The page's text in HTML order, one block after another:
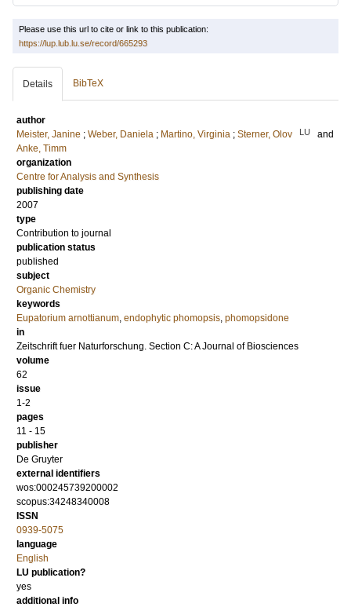
Please use this url to cite or link to this publication:
https://lup.lub.lu.se/record/665293
Details BibTeX
author
Meister, Janine ; Weber, Daniela ; Martino, Virginia ; Sterner, Olov LU
and
Anke, Timm
organization
Centre for Analysis and Synthesis
publishing date
2007
type
Contribution to journal
publication status
published
subject
Organic Chemistry
keywords
Eupatorium arnottianum, endophytic phomopsis, phomopsidone
in
Zeitschrift fuer Naturforschung. Section C: A Journal of Biosciences
volume
62
issue
1-2
pages
11 - 15
publisher
De Gruyter
external identifiers
wos:000245739200002
scopus:34248340008
ISSN
0939-5075
language
English
LU publication?
yes
additional info